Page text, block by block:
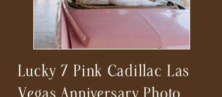
Lucky 7 Pink Cadillac Las